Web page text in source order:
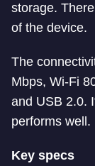
storage.
of the device.
The
Mbps, Wi-Fi
and USB 2.0.
performs well.
Key specs